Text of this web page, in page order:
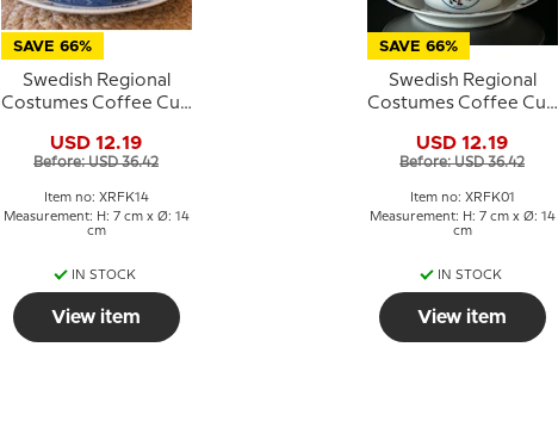
SAVE 66%
Swedish Regional
Costumes Coffee Cup
USD 12.19
Before: USD 36.42
Item no: XRFK14
Measurement: H: 7 cm x Ø: 14
cm
IN STOCK
View item
SAVE 66%
Swedish Regional
Costumes Coffee Cup
USD 12.19
Before: USD 36.42
Item no: XRFK01
Measurement: H: 7 cm x Ø: 14
cm
IN STOCK
View item